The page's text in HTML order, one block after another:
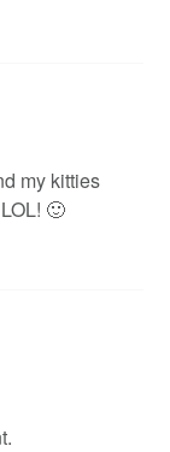
my kitties
🙂